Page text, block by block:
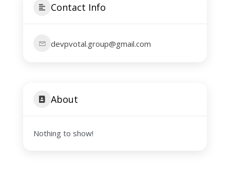
Contact Info
devpvotal.group@gmail.com
About
Nothing to show!